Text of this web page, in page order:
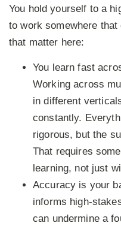
You hold yourself to a
to work somewhere
that matter here:
You learn fast
Working across
in different
constantly.
rigorous, but the
That requires
learning, not just
Accuracy is your
informs high-
can undermine a